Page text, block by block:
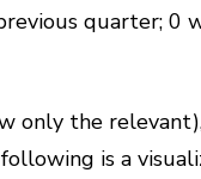
quarter;
only the
is a